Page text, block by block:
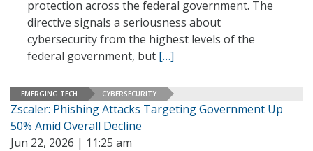
protection across the federal government. The
directive signals a seriousness about
cybersecurity from the highest levels of the
federal government, but […]
EMERGING TECH CYBERSECURITY
Zscaler: Phishing Attacks Targeting Government Up
50% Amid Overall Decline
Jun 22, 2026 | 11:25 am